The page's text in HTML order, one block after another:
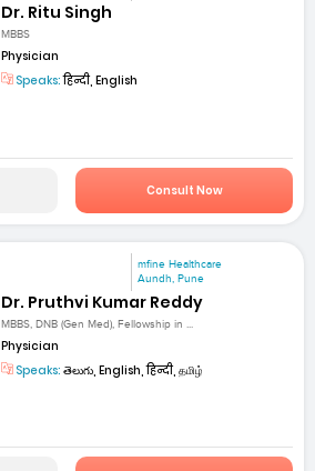
Dr. Ritu Singh
MBBS
Physician
Speaks:हिन्दी, English
Consult Now
mfine Healthcare
Aundh, Pune
Dr. Pruthvi Kumar Reddy
MBBS, DNB (Gen Med), Fellowship in ...
Physician
Speaks: తెలుగు, English, हिन्दी, தமிழ்